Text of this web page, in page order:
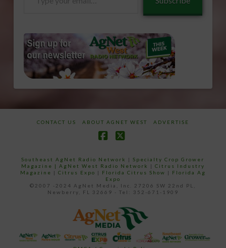
CONTACT US ABOUT AGNET WEST ADVERTISE
Southeast AgNet Radio Network |Specialty Crop Grower
Magazine | AgNet West Radio Network | Citrus Industry
Magazine | Citrus Expo | Florida Citrus Show | Florida Ag
Expo
©2007 -2024 AgNet Media, Inc. 27206 SW 22nd PL,
Newberry, FL 32669 - Tel: 352-671-1909